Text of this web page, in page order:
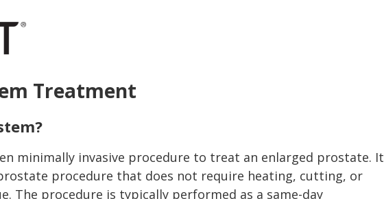
Treatment
minimally invasive procedure to treat an enlarged prostate. It
procedure that does not require heating, cutting, or
The procedure is typically performed as a same-day